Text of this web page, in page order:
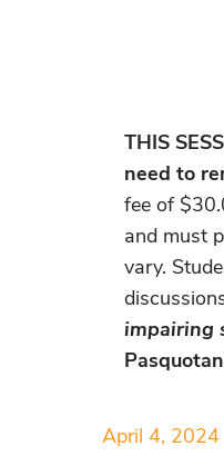
THIS
need to
fee of
and must
vary.
impairing
April 4, 2024